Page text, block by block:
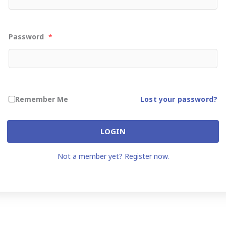
Password *
Remember Me Lost your password?
LOGIN
Not a member yet? Register now.